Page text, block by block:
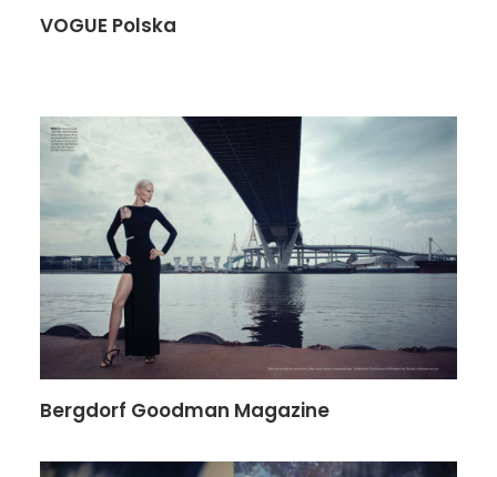
VOGUE Polska
Bergdorf Goodman Magazine